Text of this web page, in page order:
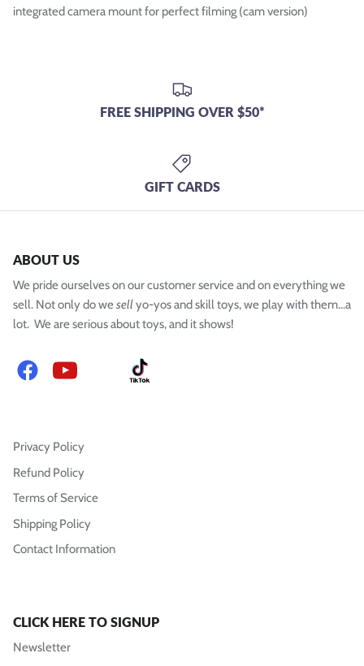
integrated camera mount for perfect filming (cam version)
FREE SHIPPING OVER $50*
GIFT CARDS
ABOUT US
We pride ourselves on our customer service and on everything we
sell. Not only do wesellyo-yos and skill toys, we play with them...a
lot. We are serious about toys, and it shows!
FacebookYouTube InstagramTikTok
Privacy Policy
Refund Policy
Terms of Service
Shipping Policy
Contact Information
CLICK HERE TO SIGNUP
Newsletter